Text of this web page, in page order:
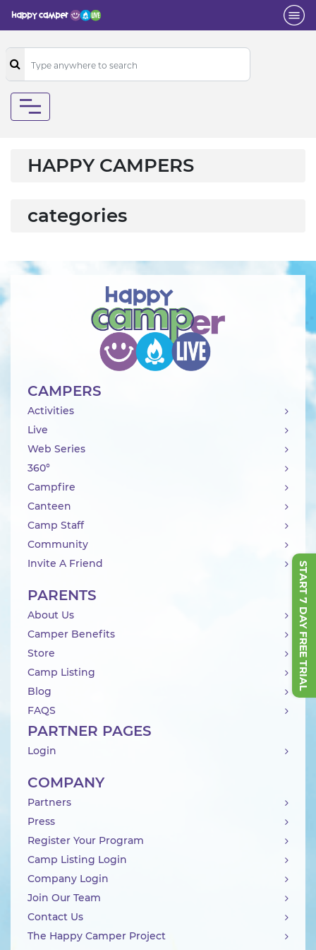
START 7 DAY FREE TRIAL
HAPPY CAMPERS
categories
CAMPERS
Activities
Live
Web Series
360°
Campfire
Canteen
Camp Staff
Community
Invite A Friend
PARENTS
About Us
Camper Benefits
Store
Camp Listing
Blog
FAQS
PARTNER PAGES
Login
COMPANY
Partners
Press
Register Your Program
Camp Listing Login
Company Login
Join Our Team
Contact Us
The Happy Camper Project